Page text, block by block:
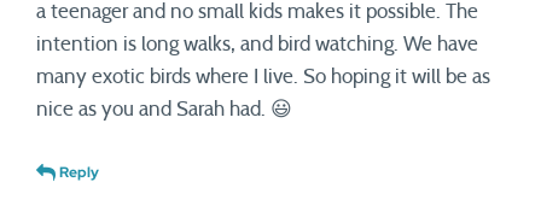
a teenager and no small kids makes it possible. The
intention is long walks, and bird watching. We have
many exotic birds where I live. So hoping it will be as
nice as you and Sarah had. 😃
Reply